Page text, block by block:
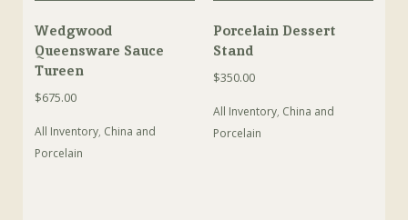
Wedgwood
Queensware Sauce
Tureen
$675.00
All Inventory, China and
Porcelain
Porcelain Dessert
Stand
$350.00
All Inventory, China and
Porcelain